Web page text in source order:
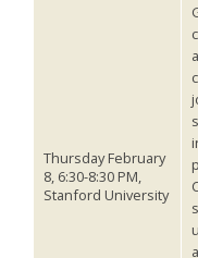
Thursday February
8, 6:30-8:30 PM,
Stanford University